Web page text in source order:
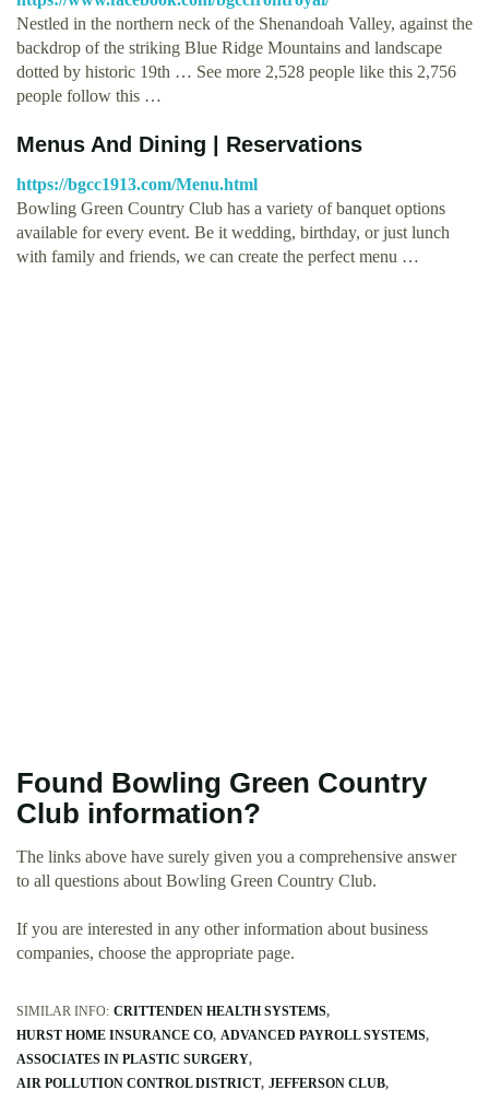
Nestled in the northern neck of the Shenandoah Valley, against the
backdrop of the striking Blue Ridge Mountains and landscape
dotted by historic 19th … See more 2,528 people like this 2,756
people follow this …
Menus And Dining | Reservations
https://bgcc1913.com/Menu.html
Bowling Green Country Club has a variety of banquet options
available for every event. Be it wedding, birthday, or just lunch
with family and friends, we can create the perfect menu …
Found Bowling Green Country
Club information?
The links above have surely given you a comprehensive answer
to all questions about Bowling Green Country Club.
If you are interested in any other information about business
companies, choose the appropriate page.
SIMILAR INFO: CRITTENDEN HEALTH SYSTEMS
HURST HOME INSURANCE CO ADVANCED PAYROLL SYSTEMS
ASSOCIATES IN PLASTIC SURGERY
AIR POLLUTION CONTROL DISTRICT JEFFERSON CLUB